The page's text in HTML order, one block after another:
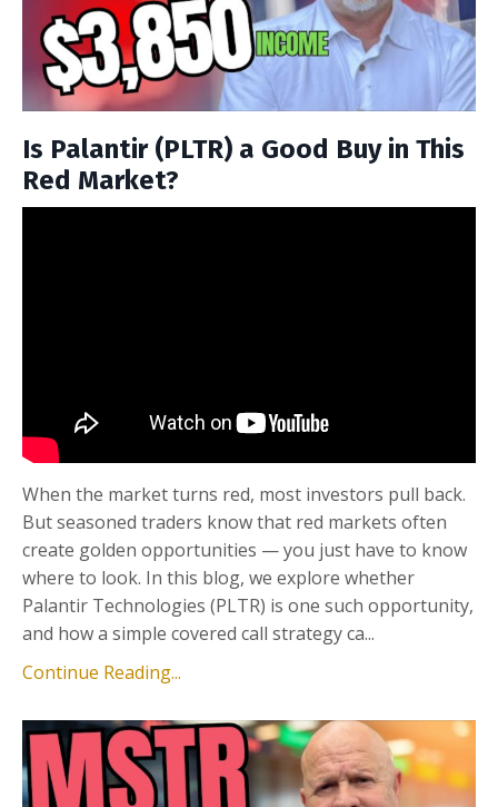
Is Palantir (PLTR) a Good Buy in This
Red Market?
When the market turns red, most investors pull back.
But seasoned traders know that red markets often
create golden opportunities — you just have to know
where to look. In this blog, we explore whether
Palantir Technologies (PLTR) is one such opportunity,
and how a simple covered call strategy ca...
Continue Reading...